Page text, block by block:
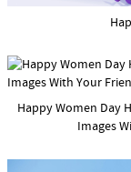
Happy Women Day
Images